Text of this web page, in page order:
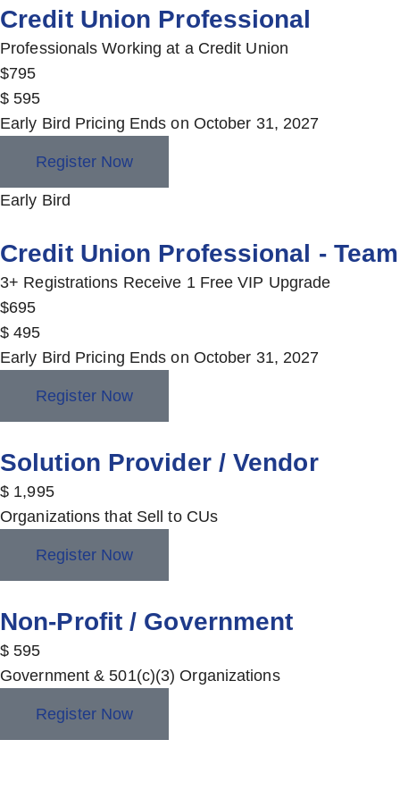
Credit Union Professional
Professionals Working at a Credit Union
$795
$ 595
Early Bird Pricing Ends on October 31, 2027
Register Now
Early Bird
Credit Union Professional - Team
3+ Registrations Receive 1 Free VIP Upgrade
$695
$ 495
Early Bird Pricing Ends on October 31, 2027
Register Now
Solution Provider / Vendor
$ 1,995
Organizations that Sell to CUs
Register Now
Non-Profit / Government
$ 595
Government & 501(c)(3) Organizations
Register Now